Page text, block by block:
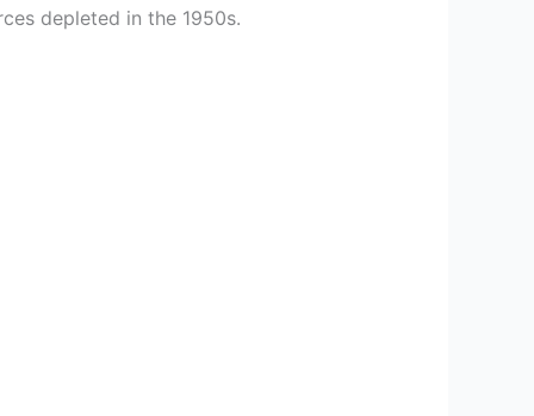
depleted in the 1950s.